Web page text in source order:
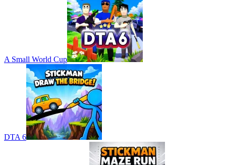
A Small World Cup
DTA 6